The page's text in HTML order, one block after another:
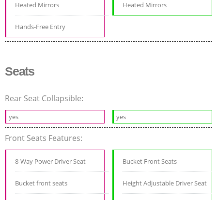
Heated Mirrors
Hands-Free Entry
Heated Mirrors
Seats
Rear Seat Collapsible:
yes yes
Front Seats Features:
8-Way Power Driver Seat
Bucket front seats
Bucket Front Seats
Height Adjustable Driver Seat